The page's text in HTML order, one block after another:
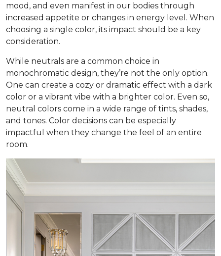
mood, and even manifest in our bodies through
increased appetite or changes in energy level. When
choosing a single color, its impact should be a key
consideration.
While neutrals are a common choice in
monochromatic design, they’re not the only option.
One can create a cozy or dramatic effect with a dark
color or a vibrant vibe with a brighter color. Even so,
neutral colors come in a wide range of tints, shades,
and tones. Color decisions can be especially
impactful when they change the feel of an entire
room.